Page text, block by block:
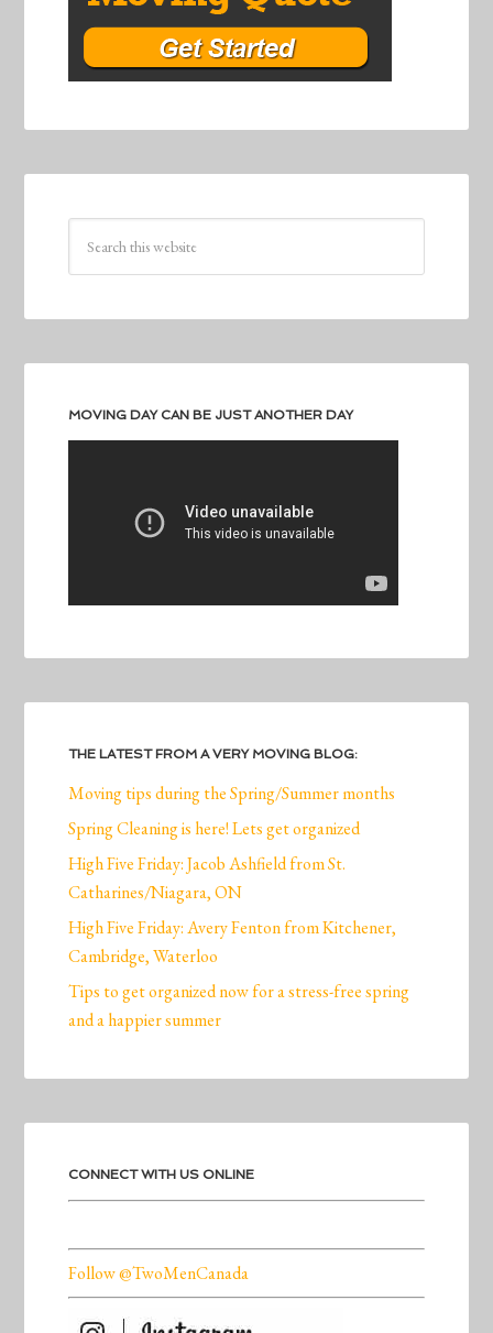
MOVING DAY CAN BE JUST ANOTHER DAY
THE LATEST FROM A VERY MOVING BLOG:
Moving tips during the Spring/Summer months
Spring Cleaning is here! Lets get organized
High Five Friday: Jacob Ashfield from St.
Catharines/Niagara, ON
High Five Friday: Avery Fenton from Kitchener,
Cambridge, Waterloo
Tips to get organized now for a stress-free spring
and a happier summer
CONNECT WITH US ONLINE
Follow @TwoMenCanada